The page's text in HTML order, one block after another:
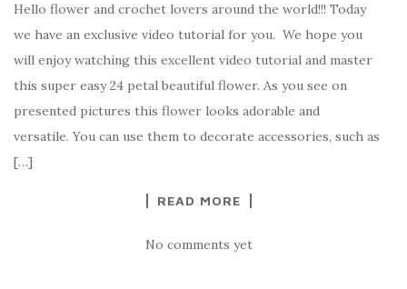
c
e
b
o
o
it
te
r
er
es
t
y
p
e
ar
e
Hello flower and crochet lovers around the world!!! Today
we have an exclusive video tutorial for you. We hope you
will enjoy watching this excellent video tutorial and master
this super easy 24 petal beautiful flower. As you see on
presented pictures this flower looks adorable and
versatile. You can use them to decorate accessories, such as
[…]
READ MORE
No comments yet